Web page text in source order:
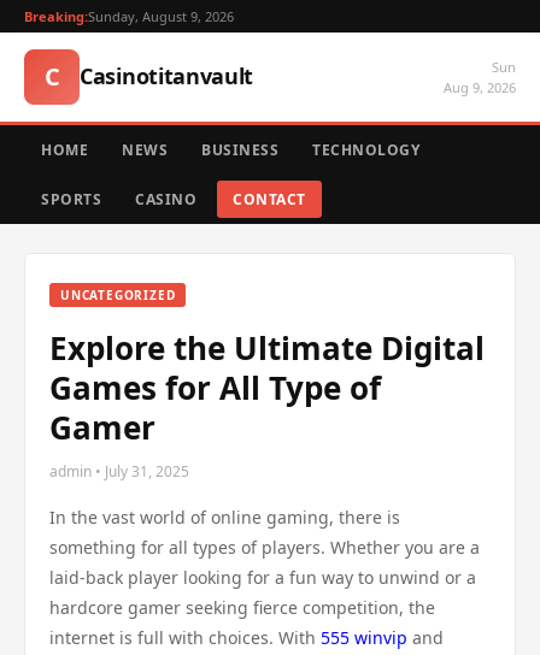
Breaking:Sunday, August 9, 2026
C Casinotitanvault
Sun
Aug 9, 2026
HOME NEWS BUSINESS TECHNOLOGY
SPORTS CASINO CONTACT
UNCATEGORIZED
Explore the Ultimate Digital
Games for All Type of
Gamer
admin • July 31, 2025
In the vast world of online gaming, there is
something for all types of players. Whether you are a
laid-back player looking for a fun way to unwind or a
hardcore gamer seeking fierce competition, the
internet is full with choices. With 555 winvip and